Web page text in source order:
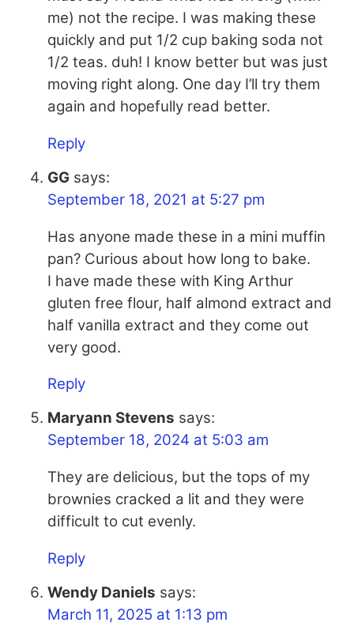
me) not the recipe. I was making these
quickly and put 1/2 cup baking soda not
1/2 teas. duh! I know better but was just
moving right along. One day I’ll try them
again and hopefully read better.
Reply
GG says:
September 18, 2021 at 5:27 pm
Has anyone made these in a mini muffin
pan? Curious about how long to bake.
I have made these with King Arthur
gluten free flour, half almond extract and
half vanilla extract and they come out
very good.
Reply
Maryann Stevens says:
September 18, 2024 at 5:03 am
They are delicious, but the tops of my
brownies cracked a lit and they were
difficult to cut evenly.
Reply
Wendy Daniels says:
March 11, 2025 at 1:13 pm